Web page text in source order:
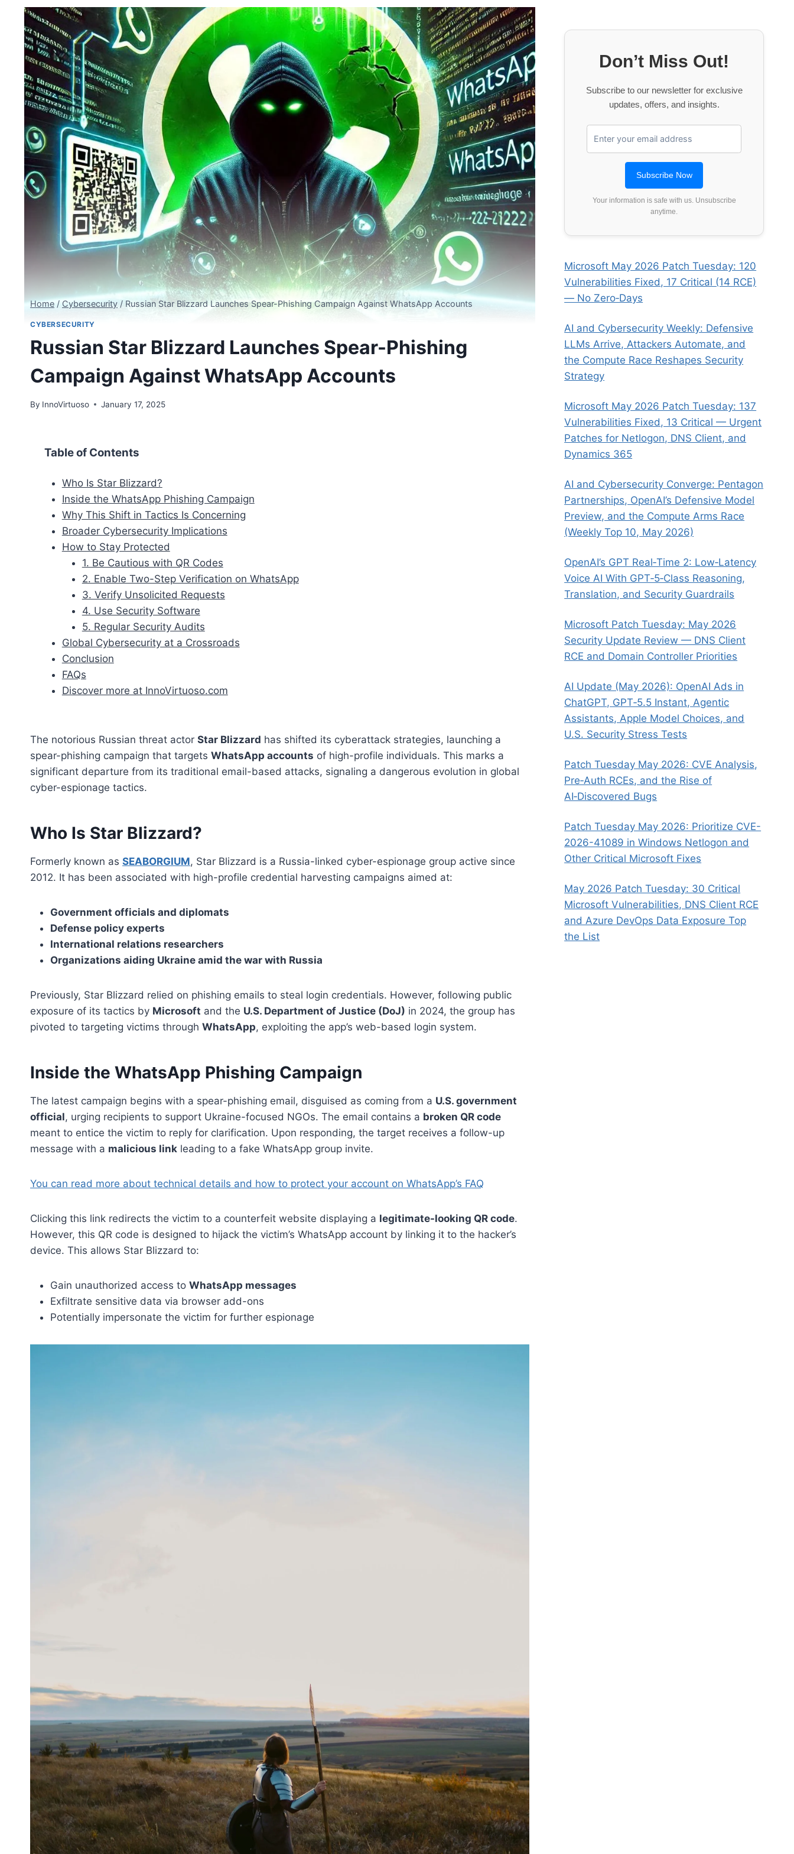
Home / Cybersecurity / Russian Star Blizzard Launches Spear-Phishing Campaign Against WhatsApp Accounts
CYBERSECURITY
Russian Star Blizzard Launches Spear-Phishing
Campaign Against WhatsApp Accounts
By InnoVirtuoso January 17, 2025
Table of Contents
Who Is Star Blizzard?
Inside the WhatsApp Phishing Campaign
Why This Shift in Tactics Is Concerning
Broader Cybersecurity Implications
How to Stay Protected
1. Be Cautious with QR Codes
2. Enable Two-Step Verification on WhatsApp
3. Verify Unsolicited Requests
4. Use Security Software
5. Regular Security Audits
Global Cybersecurity at a Crossroads
Conclusion
FAQs
Discover more at InnoVirtuoso.com
The notorious Russian threat actor Star Blizzard has shifted its cyberattack strategies, launching a
spear-phishing campaign that targets WhatsApp accounts of high-profile individuals. This marks a
significant departure from its traditional email-based attacks, signaling a dangerous evolution in global
cyber-espionage tactics.
Who Is Star Blizzard?
Formerly known as SEABORGIUM, Star Blizzard is a Russia-linked cyber-espionage group active since
2012. It has been associated with high-profile credential harvesting campaigns aimed at:
Government officials and diplomats
Defense policy experts
International relations researchers
Organizations aiding Ukraine amid the war with Russia
Previously, Star Blizzard relied on phishing emails to steal login credentials. However, following public
exposure of its tactics by Microsoft and the U.S. Department of Justice (DoJ) in 2024, the group has
pivoted to targeting victims through WhatsApp, exploiting the app’s web-based login system.
Inside the WhatsApp Phishing Campaign
The latest campaign begins with a spear-phishing email, disguised as coming from a U.S. government
official, urging recipients to support Ukraine-focused NGOs. The email contains a broken QR code
meant to entice the victim to reply for clarification. Upon responding, the target receives a follow-up
message with a malicious link leading to a fake WhatsApp group invite.
You can read more about technical details and how to protect your account on WhatsApp’s FAQ
Clicking this link redirects the victim to a counterfeit website displaying a legitimate-looking QR code.
However, this QR code is designed to hijack the victim’s WhatsApp account by linking it to the hacker’s
device. This allows Star Blizzard to:
Gain unauthorized access to WhatsApp messages
Exfiltrate sensitive data via browser add-ons
Potentially impersonate the victim for further espionage
Don’t Miss Out!
Subscribe to our newsletter for exclusive
updates, offers, and insights.
Your information is safe with us. Unsubscribe
anytime.
Microsoft May 2026 Patch Tuesday: 120
Vulnerabilities Fixed, 17 Critical (14 RCE)
— No Zero‑Days
AI and Cybersecurity Weekly: Defensive
LLMs Arrive, Attackers Automate, and
the Compute Race Reshapes Security
Strategy
Microsoft May 2026 Patch Tuesday: 137
Vulnerabilities Fixed, 13 Critical — Urgent
Patches for Netlogon, DNS Client, and
Dynamics 365
AI and Cybersecurity Converge: Pentagon
Partnerships, OpenAI’s Defensive Model
Preview, and the Compute Arms Race
(Weekly Top 10, May 2026)
OpenAI’s GPT Real‑Time 2: Low‑Latency
Voice AI With GPT‑5‑Class Reasoning,
Translation, and Security Guardrails
Microsoft Patch Tuesday: May 2026
Security Update Review — DNS Client
RCE and Domain Controller Priorities
AI Update (May 2026): OpenAI Ads in
ChatGPT, GPT‑5.5 Instant, Agentic
Assistants, Apple Model Choices, and
U.S. Security Stress Tests
Patch Tuesday May 2026: CVE Analysis,
Pre‑Auth RCEs, and the Rise of
AI‑Discovered Bugs
Patch Tuesday May 2026: Prioritize CVE-
2026-41089 in Windows Netlogon and
Other Critical Microsoft Fixes
May 2026 Patch Tuesday: 30 Critical
Microsoft Vulnerabilities, DNS Client RCE
and Azure DevOps Data Exposure Top
the List